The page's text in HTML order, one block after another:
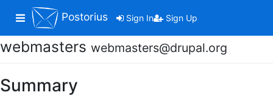
Toggle navigation
Postorius Sign In Sign Up
webmasters webmasters@drupal.org
Summary